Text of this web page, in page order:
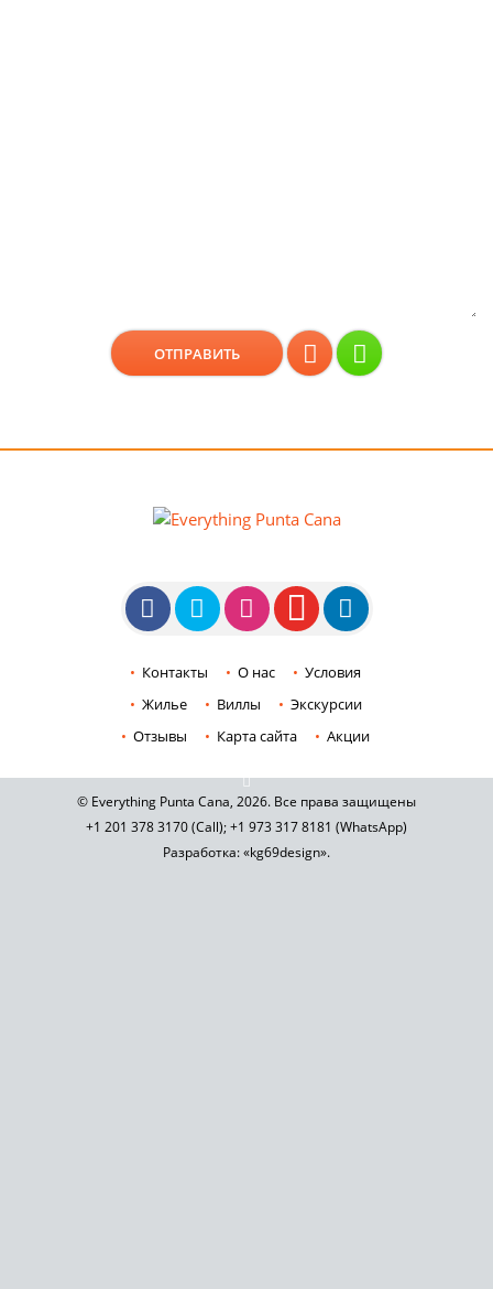
Контакты О нас
Условия
Жилье
Виллы
Экскурсии
Отзывы
Карта сайта Акции
© Everything Punta Cana, 2026. Все права защищены
+1 201 378 3170(Call);+1 973317 8181 (WhatsApp)
Разработка: «kg69design».